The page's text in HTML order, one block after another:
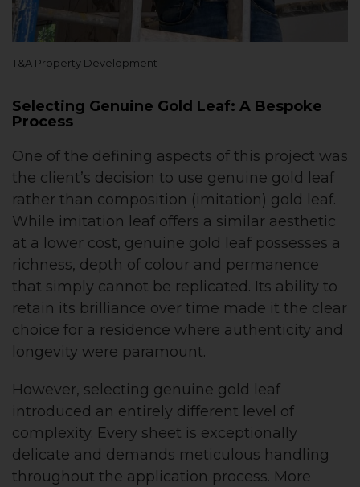
T&A Property Development
Selecting Genuine Gold Leaf: A Bespoke
Process
One of the defining aspects of this project was
the client’s decision to use genuine gold leaf
rather than composition (imitation) gold leaf.
While imitation leaf offers a similar aesthetic
at a lower cost, genuine gold leaf possesses a
richness, depth of colour and permanence
that simply cannot be replicated. Its ability to
retain its brilliance over time made it the clear
choice for a residence where authenticity and
longevity were paramount.
However, selecting genuine gold leaf
introduced an entirely different level of
complexity. Every sheet is exceptionally
delicate and demands meticulous handling
throughout the application process. More